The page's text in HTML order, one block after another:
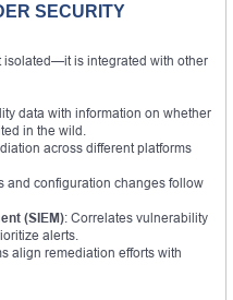
SECURITY
isolated—it is integrated with other
data with information on whether
in the wild.
across different platforms
and configuration changes follow
(SIEM): Correlates vulnerability
alerts.
align remediation efforts with